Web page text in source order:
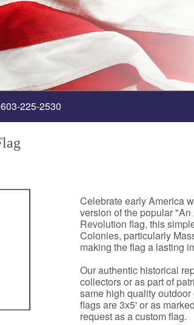
225-2530
Celebrate early America
version of the popular
Revolution flag, this
Colonies, particularly
making the flag a lasting
Our authentic historical
collectors or as part of
same high quality
flags are 3x5' or as
request as a custom flag.